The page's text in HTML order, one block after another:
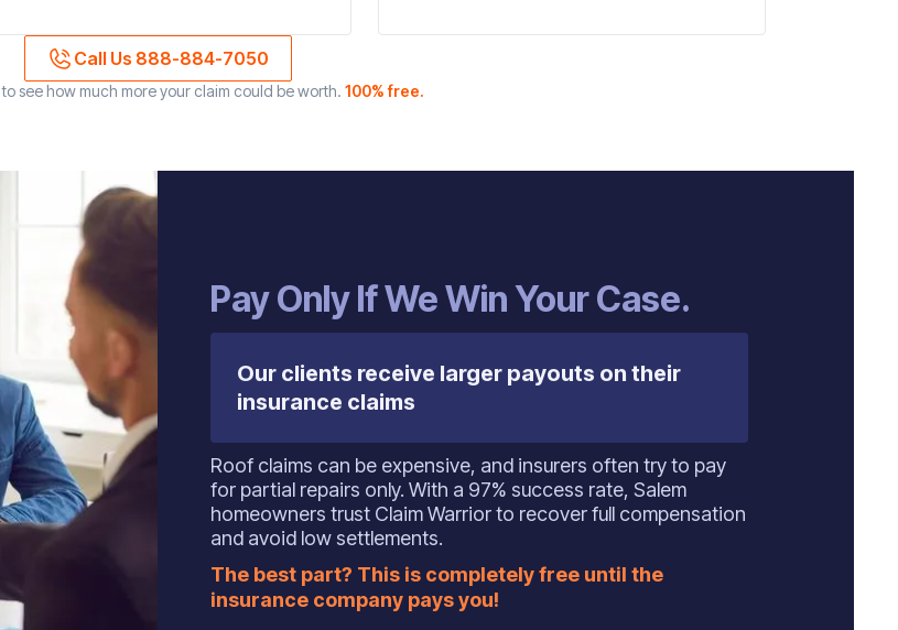
Call Us 888-884-7050
to see how much more your claim could be worth. 100% free.
Pay Only If We Win Your Case.
Our clients receive larger payouts on their
insurance claims
Roof claims can be expensive, and insurers often try to pay
for partial repairs only. With a 97% success rate, Salem
homeowners trust Claim Warrior to recover full compensation
and avoid low settlements.
The best part? This is completely free until the
insurance company pays you!